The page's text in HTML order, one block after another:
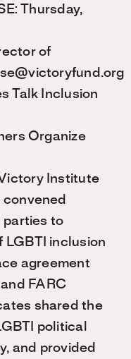
Thursday,
of
Talk Inclusion
Organize
Institute
parties to
LGBTI inclusion
agreement
FARC
shared the
political
and provided